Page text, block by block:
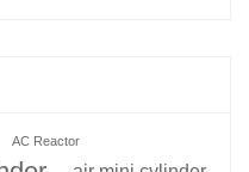
AC Reactor